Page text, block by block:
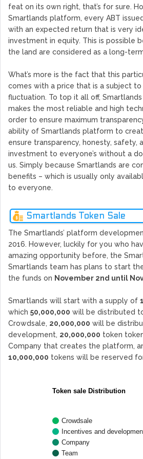
feat on its own right, that’s for sure.
Smartlands platform, every ABT
with an expected return that is very
investment in equity. This is possible
the land are considered as a long-
What’s more is the fact that this
comes with a price that is a subject
fluctuation. To top it all off,
makes the most reliable and high
order to ensure maximum
ability of Smartlands platform to
ensure transparency, honesty, safety,
investment to everyone’s without a
us. Simply because Smartlands are
benefits – which is usually only
to everyone.
Smartlands Token Sale
The Smartlands’ platform
2016. However, luckily for you who
amazing opportunity before, the
Smartlands team has plans to start
the funds on November 2nd until
Smartlands will start with a supply of
which 50,000,000 will be distributed
Crowdsale, 20,000,000 will be
development, 20,000,000 token
Company that creates the platform,
10,000,000 tokens will be reserved
Token sale Distribution
Crowdsale
Incentives and
Company
Team